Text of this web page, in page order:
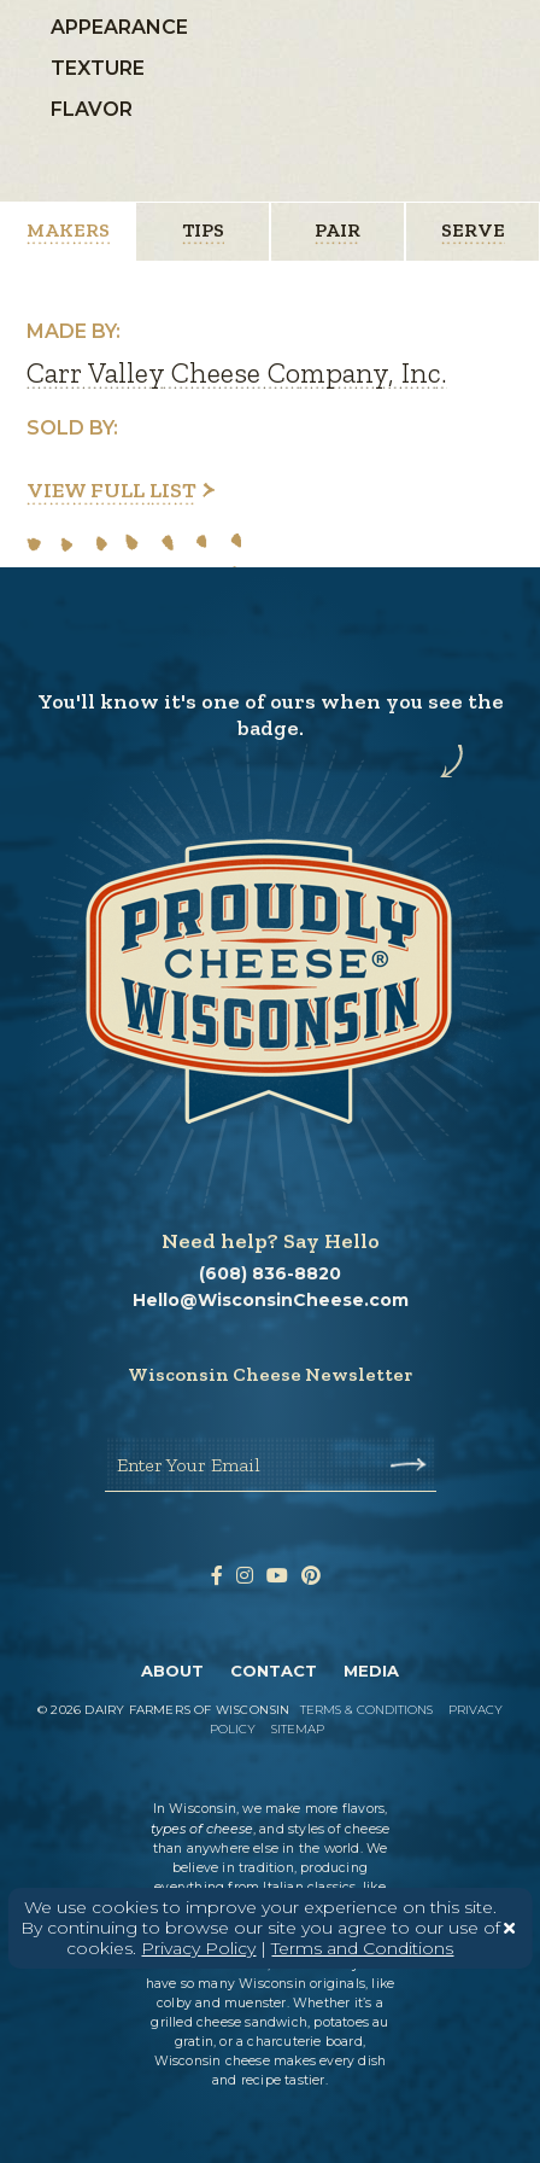
APPEARANCE
TEXTURE
FLAVOR
MAKERS TIPS PAIR SERVE
MADE BY:
Carr Valley Cheese Company, Inc.
SOLD BY:
VIEW FULL LIST
We use cookies to improve your experience on this site.
By continuing to browse our site you agree to our use of
cookies. Privacy Policy|Terms and Conditions
You'll know it's one of ours when you see the
badge.
Need help? Say Hello
(608) 836-8820
Hello@WisconsinCheese.com
Wisconsin Cheese Newsletter
Enter Your Email
ABOUT CONTACT MEDIA
©2026 DAIRY FARMERS OF WISCONSIN TERMS & CONDITIONS
PRIVACY
POLICY
SITEMAP
In Wisconsin, we make more flavors,
types of cheese, and styles of cheese
than anywhere else in the world. We
believe in tradition, producing
everything from Italian classics, like
parmesan and ricotta, to swiss cheese
and cheddar varieties. But every
Wisconsin cheesemaker is an
have so many Wisconsin originals, like
colby and muenster. Whether it’s a
grilled cheese sandwich, potatoes au
gratin, or a charcuterie board,
Wisconsin cheese makes every dish
and recipe tastier.